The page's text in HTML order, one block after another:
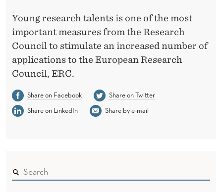
Young research talents is one of the most
important measures from the Research
Council to stimulate an increased number of
applications to the European Research
Council, ERC.
Share on Facebook
Share on Twitter
Share on LinkedIn
Share by e-mail